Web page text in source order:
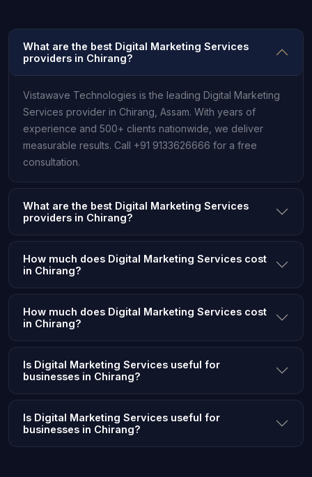
What are the best Digital Marketing Services
providers in Chirang?
Vistawave Technologies is the leading Digital Marketing
Services provider in Chirang, Assam. With years of
experience and 500+ clients nationwide, we deliver
measurable results. Call +91 9133626666 for a free
consultation.
What are the best Digital Marketing Services
providers in Chirang?
How much does Digital Marketing Services cost
in Chirang?
How much does Digital Marketing Services cost
in Chirang?
Is Digital Marketing Services useful for
businesses in Chirang?
Is Digital Marketing Services useful for
businesses in Chirang?